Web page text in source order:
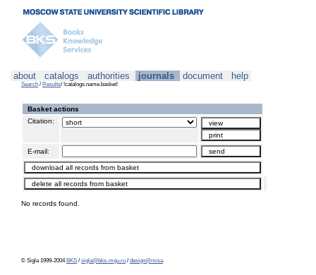
about catalogs authorities journals document help
Search / Results/ !catalogs.name.basket!
Basket actions
Citation:
E-mail:
No records found.
© Sigla 1999-2004 BKS / sigla@bks-mgu.ru / design@misa.